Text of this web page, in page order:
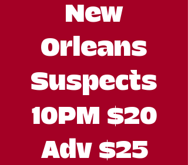
New
Orleans
Suspects
10PM $20
Adv $25